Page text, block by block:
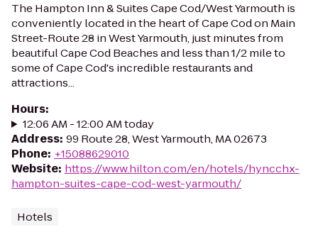
The Hampton Inn & Suites Cape Cod/West Yarmouth is
conveniently located in the heart of Cape Cod on Main
Street-Route 28 in West Yarmouth, just minutes from
beautiful Cape Cod Beaches and less than 1/2 mile to
some of Cape Cod's incredible restaurants and
attractions...
Hours:
12:06 AM - 12:00 AM today
Address: 99 Route 28, West Yarmouth, MA 02673
Phone: +15088629010
Website: https://www.hilton.com/en/hotels/hyncchx-
hampton-suites-cape-cod-west-yarmouth/
Hotels